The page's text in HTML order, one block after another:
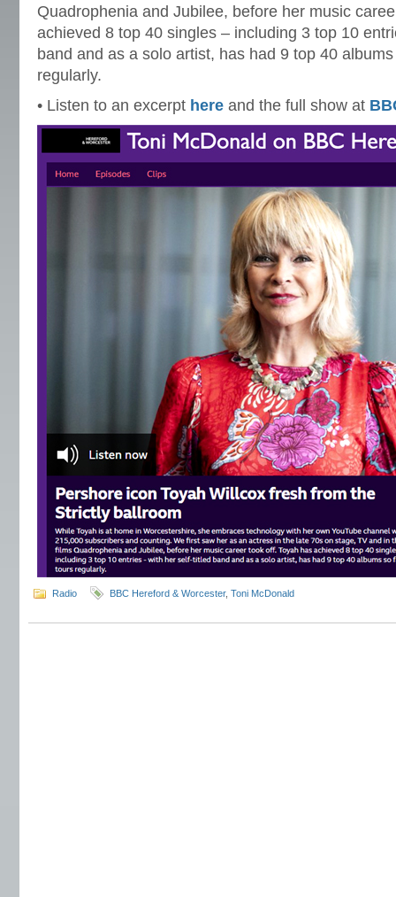
Quadrophenia and Jubilee, before her music
achieved 8 top 40 singles – including 3 top 10
band and as a solo artist, has had 9 top 40
regularly.
• Listen to an excerpt here and the full show at
Radio BBC Hereford & Worcester, Toni McDonald